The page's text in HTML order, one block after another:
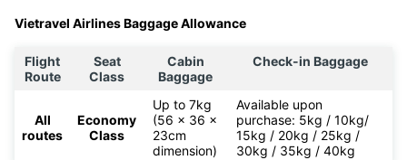
Vietravel Airlines Baggage Allowance
Flight
Route
Seat
Class
Cabin
Baggage
Check-in Baggage
All
routes
Economy
Class
Up to 7kg
(56 x 36 x
23cm
dimension)
Available upon
purchase: 5kg / 10kg/
15kg / 20kg / 25kg /
30kg / 35kg / 40kg